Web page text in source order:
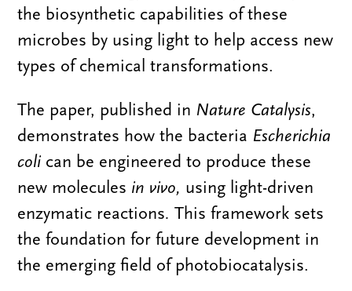
the biosynthetic capabilities of these
microbes by using light to help access new
types of chemical transformations.
The paper, published in Nature Catalysis,
demonstrates how the bacteria Escherichia
colican be engineered to produce these
new molecules in vivo, using light-driven
enzymatic reactions. This framework sets
the foundation for future development in
the emerging field of photobiocatalysis.